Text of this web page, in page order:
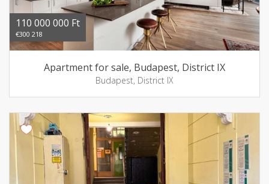
110 000 000 Ft
€300 218
Apartment for sale, Budapest, District IX
Budapest, District IX